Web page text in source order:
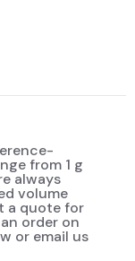
from 1 g
always
volume
a quote for
order on
or email us